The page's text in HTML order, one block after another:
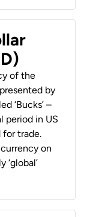
of the
by
‘Bucks’ –
period in US
for trade.
on